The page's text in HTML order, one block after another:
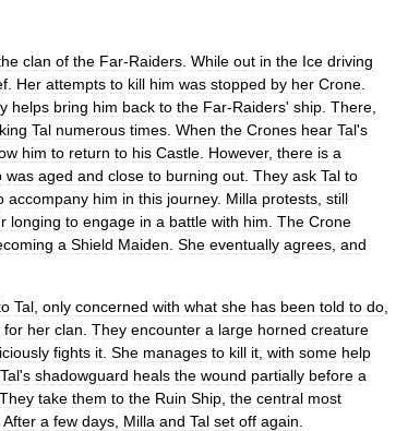
clan of the Far-Raiders While out in the Ice driving
Her attempts to kill him was stopped by her Crone
helps bring him back to the Far-Raiders' ship There
Tal numerous times When the Crones hear Tal's
him to return to his Castle However, there is a
was aged and close to burning out They ask Tal to
accompany him in this journey. Milla protests still
longing to engage in a battle with him The Crone
a Shield Maiden She eventually agrees and
Tal only concerned with what she has been told to do
for her clan They encounter a large horned creature
fights it She manages to kill it with some help
Tal's shadowguard heals the wound partially before a
They take them to the Ruin Ship the central most
After a few days Milla and Tal set off again